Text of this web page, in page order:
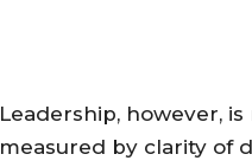
‎Leadership, however,
measured by clarity of